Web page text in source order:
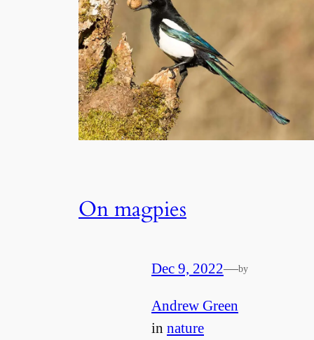
On magpies
Dec 9, 2022—by
Andrew Green
in nature